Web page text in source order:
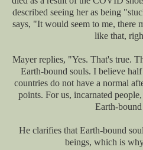
described seeing her as being
says, "It would seem to me, there
like that,
Mayer replies, "Yes. That's true.
Earth-bound souls. I believe
countries do not have a normal
points. For us, incarnated
Earth-
He clarifies that Earth-bound
beings, which is